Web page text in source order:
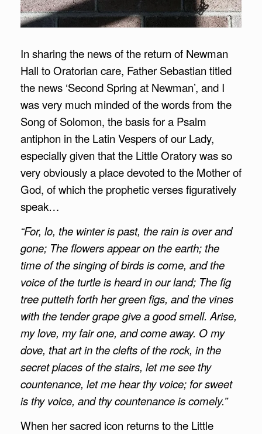
In sharing the news of the return of Newman
Hall to Oratorian care, Father Sebastian titled
the news ‘Second Spring at Newman’, and I
was very much minded of the words from the
Song of Solomon, the basis for a Psalm
antiphon in the Latin Vespers of our Lady,
especially given that the Little Oratory was so
very obviously a place devoted to the Mother of
God, of which the prophetic verses figuratively
speak…
“For, lo, the winter is past, the rain is over and
gone; The flowers appear on the earth; the
time of the singing of birds is come, and the
voice of the turtle is heard in our land; The fig
tree putteth forth her green figs, and the vines
with the tender grape give a good smell. Arise,
my love, my fair one, and come away. O my
dove, that art in the clefts of the rock, in the
secret places of the stairs, let me see thy
countenance, let me hear thy voice; for sweet
is thy voice, and thy countenance is comely.”
When her sacred icon returns to the Little